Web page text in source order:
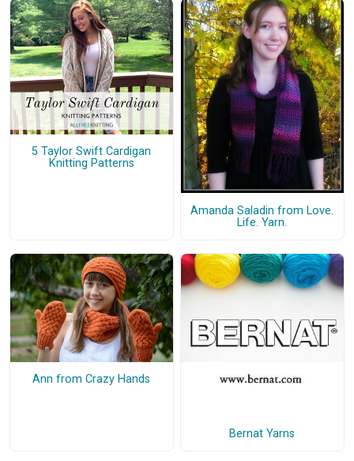
5 Taylor Swift Cardigan
Knitting Patterns
Amanda Saladin from Love.
Life. Yarn.
Ann from Crazy Hands
Bernat Yarns